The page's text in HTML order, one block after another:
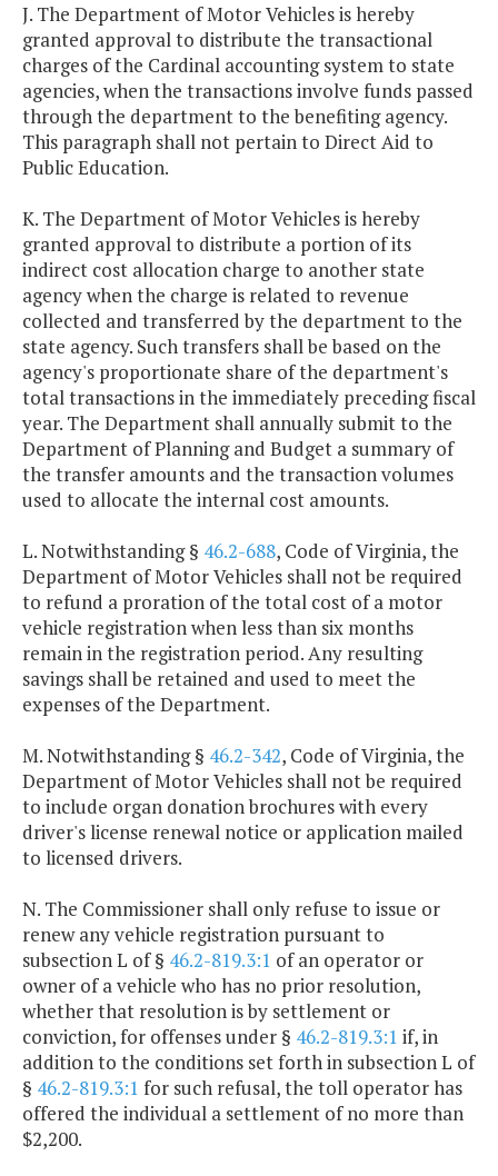
J. The Department of Motor Vehicles is hereby
granted approval to distribute the transactional
charges of the Cardinal accounting system to state
agencies, when the transactions involve funds passed
through the department to the benefiting agency.
This paragraph shall not pertain to Direct Aid to
Public Education.
K. The Department of Motor Vehicles is hereby
granted approval to distribute a portion of its
indirect cost allocation charge to another state
agency when the charge is related to revenue
collected and transferred by the department to the
state agency. Such transfers shall be based on the
agency's proportionate share of the department's
total transactions in the immediately preceding fiscal
year. The Department shall annually submit to the
Department of Planning and Budget a summary of
the transfer amounts and the transaction volumes
used to allocate the internal cost amounts.
L. Notwithstanding § 46.2-688, Code of Virginia, the
Department of Motor Vehicles shall not be required
to refund a proration of the total cost of a motor
vehicle registration when less than six months
remain in the registration period. Any resulting
savings shall be retained and used to meet the
expenses of the Department.
M. Notwithstanding § 46.2-342, Code of Virginia, the
Department of Motor Vehicles shall not be required
to include organ donation brochures with every
driver's license renewal notice or application mailed
to licensed drivers.
N. The Commissioner shall only refuse to issue or
renew any vehicle registration pursuant to
subsection L of § 46.2-819.3:1 of an operator or
owner of a vehicle who has no prior resolution,
whether that resolution is by settlement or
conviction, for offenses under § 46.2-819.3:1 if, in
addition to the conditions set forth in subsection L of
§ 46.2-819.3:1 for such refusal, the toll operator has
offered the individual a settlement of no more than
$2,200.